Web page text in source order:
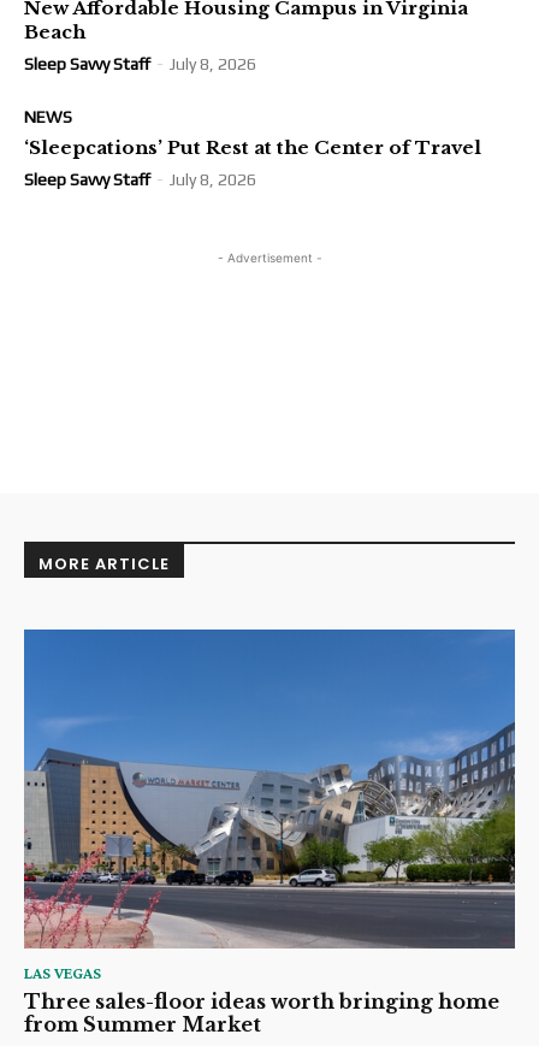
New Affordable Housing Campus in Virginia
Beach
Sleep Savvy Staff - July 8, 2026
NEWS
‘Sleepcations’ Put Rest at the Center of Travel
Sleep Savvy Staff - July 8, 2026
- Advertisement -
MORE ARTICLE
LAS VEGAS
Three sales-floor ideas worth bringing home
from Summer Market